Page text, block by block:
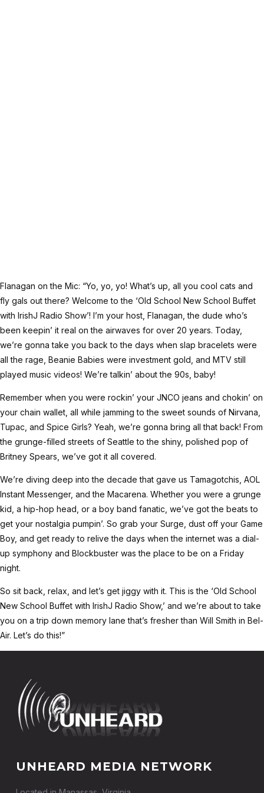
Flanagan on the Mic: “Yo, yo, yo! What’s up, all you cool cats and
fly gals out there? Welcome to the ‘Old School New School Buffet
with IrishJ Radio Show’! I’m your host, Flanagan, the dude who’s
been keepin’ it real on the airwaves for over 20 years. Today,
we’re gonna take you back to the days when slap bracelets were
all the rage, Beanie Babies were investment gold, and MTV still
played music videos! We’re talkin’ about the 90s, baby!
Remember when you were rockin’ your JNCO jeans and chokin’ on
your chain wallet, all while jamming to the sweet sounds of Nirvana,
Tupac, and Spice Girls? Yeah, we’re gonna bring all that back! From
the grunge-filled streets of Seattle to the shiny, polished pop of
Britney Spears, we’ve got it all covered.
We’re diving deep into the decade that gave us Tamagotchis, AOL
Instant Messenger, and the Macarena. Whether you were a grunge
kid, a hip-hop head, or a boy band fanatic, we’ve got the beats to
get your nostalgia pumpin’. So grab your Surge, dust off your Game
Boy, and get ready to relive the days when the internet was a dial-
up symphony and Blockbuster was the place to be on a Friday
night.
So sit back, relax, and let’s get jiggy with it. This is the ‘Old School
New School Buffet with IrishJ Radio Show,’ and we’re about to take
you on a trip down memory lane that’s fresher than Will Smith in Bel-
Air. Let’s do this!”
UNHEARD MEDIA NETWORK